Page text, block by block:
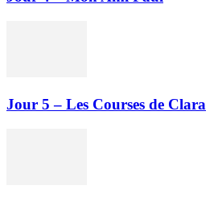
Jour 5 – Les Courses de Clara